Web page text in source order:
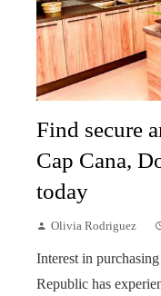
Find secure
Cap Cana,
today
Olivia Rodriguez
Interest in
Republic has